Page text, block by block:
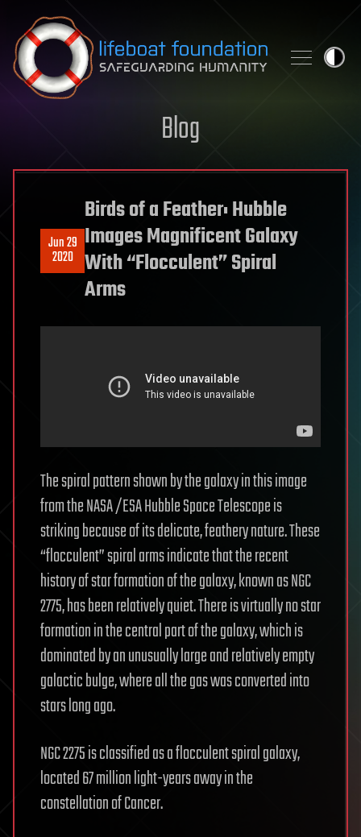
Skip to content
Blog
Jun 29
2020
Birds of a Feather: Hubble
Images Magnificent Galaxy
With “Flocculent” Spiral
Arms
The spiral pattern shown by the galaxy in this image
from the NASA /ESA Hubble Space Telescope is
striking because of its delicate, feathery nature. These
“flocculent” spiral arms indicate that the recent
history of star formation of the galaxy, known as NGC
2775, has been relatively quiet. There is virtually no star
formation in the central part of the galaxy, which is
dominated by an unusually large and relatively empty
galactic bulge, where all the gas was converted into
stars long ago.
NGC 2275 is classified as a flocculent spiral galaxy,
located 67 million light-years away in the
constellation of Cancer.